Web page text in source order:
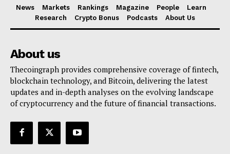
News Markets Rankings Magazine People
Learn
Research
Crypto Bonus Podcasts About Us
About us
Thecoingraph provides comprehensive coverage of fintech,
blockchain technology, and Bitcoin, delivering the latest
updates and in-depth analyses on the evolving landscape
of cryptocurrency and the future of financial transactions.